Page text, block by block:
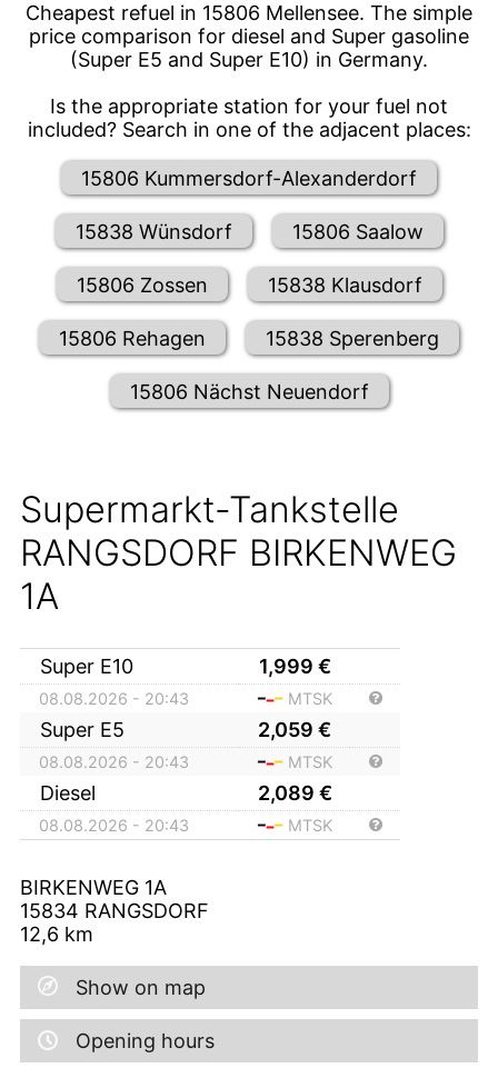
Cheapest refuel in 15806 Mellensee. The simple
price comparison for diesel and Super gasoline
(Super E5 and Super E10) in Germany.
Is the appropriate station for your fuel not
included? Search in one of the adjacent places:
15806 Kummersdorf-Alexanderdorf
15838 Wünsdorf 15806 Saalow
15806 Zossen 15838 Klausdorf
15806 Rehagen 15838 Sperenberg
15806 Nächst Neuendorf
Supermarkt-Tankstelle
RANGSDORF BIRKENWEG
1A
Super E10 1,999 €
08.08.2026 - 20:43 MTSK
Super E5 2,059 €
08.08.2026 - 20:43 MTSK
Diesel 2,089 €
08.08.2026 - 20:43 MTSK
BIRKENWEG 1A
15834 RANGSDORF
12,6 km
Show on map
Opening hours